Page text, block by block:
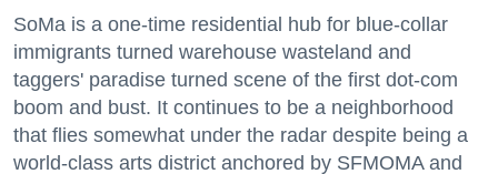
SoMa is a one-time residential hub for blue-collar
immigrants turned warehouse wasteland and
taggers' paradise turned scene of the first dot-com
boom and bust. It continues to be a neighborhood
that flies somewhat under the radar despite being a
world-class arts district anchored by SFMOMA and